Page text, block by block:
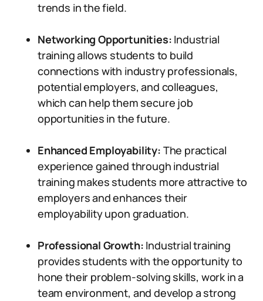
trends in the field.
Networking Opportunities: Industrial
training allows students to build
connections with industry professionals,
potential employers, and colleagues,
which can help them secure job
opportunities in the future.
Enhanced Employability: The practical
experience gained through industrial
training makes students more attractive to
employers and enhances their
employability upon graduation.
Professional Growth: Industrial training
provides students with the opportunity to
hone their problem-solving skills, work in a
team environment, and develop a strong